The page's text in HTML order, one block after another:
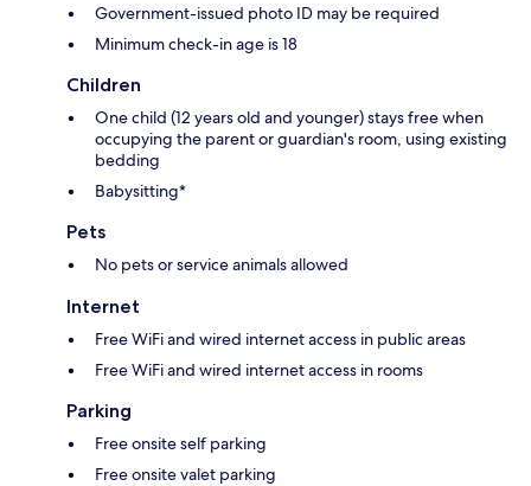
Government-issued photo ID may be required
Minimum check-in age is 18
Children
One child (12 years old and younger) stays free when
occupying the parent or guardian's room, using existing
bedding
Babysitting*
Pets
No pets or service animals allowed
Internet
Free WiFi and wired internet access in public areas
Free WiFi and wired internet access in rooms
Parking
Free onsite self parking
Free onsite valet parking